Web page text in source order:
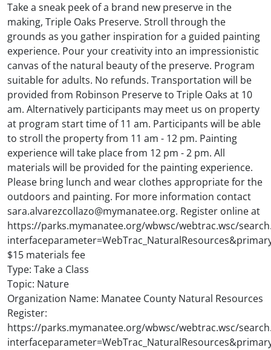
Take a sneak peek of a brand new preserve in the
making, Triple Oaks Preserve. Stroll through the
grounds as you gather inspiration for a guided painting
experience. Pour your creativity into an impressionistic
canvas of the natural beauty of the preserve. Program
suitable for adults. No refunds. Transportation will be
provided from Robinson Preserve to Triple Oaks at 10
am. Alternatively participants may meet us on property
at program start time of 11 am. Participants will be able
to stroll the property from 11 am - 12 pm. Painting
experience will take place from 12 pm - 2 pm. All
materials will be provided for the painting experience.
Please bring lunch and wear clothes appropriate for the
outdoors and painting. For more information contact
sara.alvarezcollazo@mymanatee.org. Register online at
https://parks.mymanatee.org/wbwsc/webtrac.wsc/
$15 materials fee
Type: Take a Class
Topic: Nature
Organization Name: Manatee County Natural Resources
Register:
https://parks.mymanatee.org/wbwsc/webtrac.wsc/